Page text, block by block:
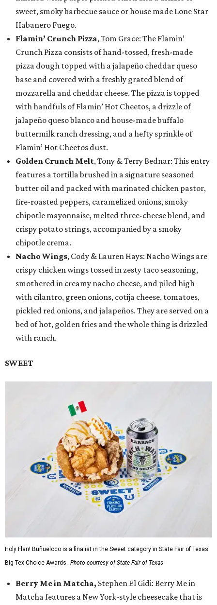
sweet, smoky barbecue sauce or house made Lone Star
Habanero Fuego.
Flamin’ Crunch Pizza, Tom Grace: The Flamin’
Crunch Pizza consists of hand-tossed, fresh-made
pizza dough topped with a jalapeño cheddar queso
base and covered with a freshly grated blend of
mozzarella and cheddar cheese. The pizza is topped
with handfuls of Flamin’ Hot Cheetos, a drizzle of
jalapeño queso blanco and house-made buffalo
buttermilk ranch dressing, and a hefty sprinkle of
Flamin’ Hot Cheetos dust.
Golden Crunch Melt, Tony & Terry Bednar: This entry
features a tortilla brushed in a signature seasoned
butter oil and packed with marinated chicken pastor,
fire-roasted peppers, caramelized onions, smoky
chipotle mayonnaise, melted three-cheese blend, and
crispy potato strings, accompanied by a smoky
chipotle crema.
Nacho Wings, Cody & Lauren Hays: Nacho Wings are
crispy chicken wings tossed in zesty taco seasoning,
smothered in creamy nacho cheese, and piled high
with cilantro, green onions, cotija cheese, tomatoes,
pickled red onions, and jalapeños. They are served on a
bed of hot, golden fries and the whole thing is drizzled
with ranch.
SWEET
Holy Flan! Buñueloco is a finalist in the Sweet category in State Fair of Texas'
Big Tex Choice Awards. Photo courtesy of State Fair of Texas
Berry Me in Matcha, Stephen El Gidi: Berry Me in
Matcha features a New York-style cheesecake that is